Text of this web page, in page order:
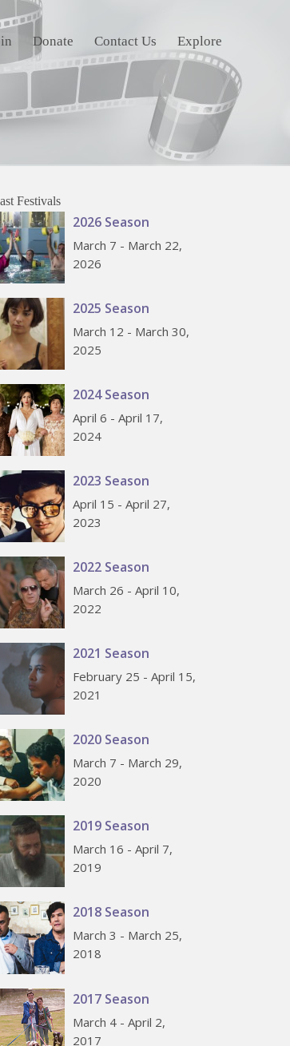
Donate Contact Us Explore
Festivals
2026 Season
March 7 - March 22,
2026
2025 Season
March 12 - March 30,
2025
2024 Season
April 6 - April 17,
2024
2023 Season
April 15 - April 27,
2023
2022 Season
March 26 - April 10,
2022
2021 Season
February 25 - April 15,
2021
2020 Season
March 7 - March 29,
2020
2019 Season
March 16 - April 7,
2019
2018 Season
March 3 - March 25,
2018
2017 Season
March 4 - April 2,
2017